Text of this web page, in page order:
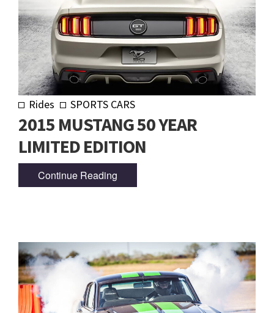
Rides SPORTS CARS
2015 MUSTANG 50 YEAR
LIMITED EDITION
Continue Reading